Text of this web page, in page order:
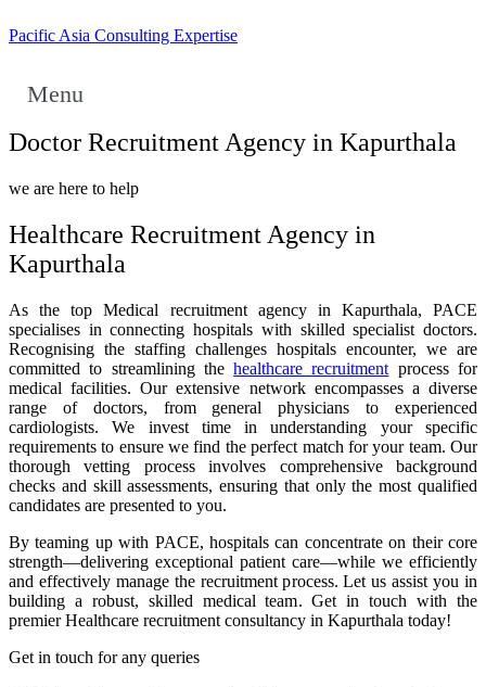
Pacific Asia Consulting Expertise
Menu
Doctor Recruitment Agency in Kapurthala
we are here to help
Healthcare Recruitment Agency in
Kapurthala
As the top Medical recruitment agency in Kapurthala, PACE
specialises in connecting hospitals with skilled specialist doctors.
Recognising the staffing challenges hospitals encounter, we are
committed to streamlining thehealthcare recruitment process for
medical facilities. Our extensive network encompasses a diverse
range of doctors, from general physicians to experienced
cardiologists. We invest time in understanding your specific
requirements to ensure we find the perfect match for your team. Our
thorough vetting process involves comprehensive background
checks and skill assessments, ensuring that only the most qualified
candidates are presented to you.
By teaming up with PACE, hospitals can concentrate on their core
strength—delivering exceptional patient care—while we efficiently
and effectively manage the recruitment process. Let us assist you in
building a robust, skilled medical team. Get in touch with the
premier Healthcare recruitment consultancy in Kapurthala today!
Get in touch for any queries